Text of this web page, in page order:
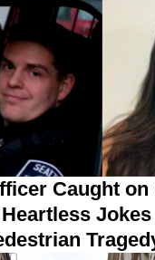
Caught on